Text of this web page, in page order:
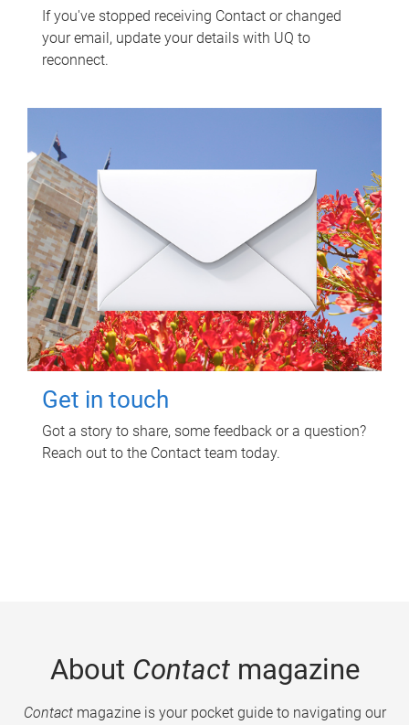
If you've stopped receiving Contact or changed
your email, update your details with UQ to
reconnect.
Get in touch
Got a story to share, some feedback or a question?
Reach out to the Contact team today.
About Contactmagazine
Contactmagazine is your pocket guide to navigating our